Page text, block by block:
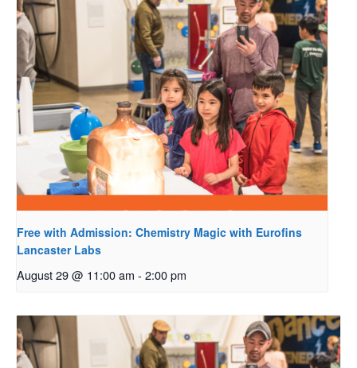
Free with Admission: Chemistry Magic with Eurofins
Lancaster Labs
August 29 @ 11:00 am - 2:00 pm